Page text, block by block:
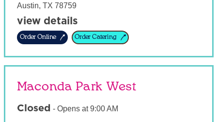
Austin, TX 78759
view details
Order Online Order Catering
Maconda Park West
Closed - Opens at 9:00 AM